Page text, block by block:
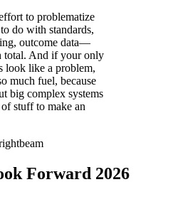
to problematize
do with standards,
outcome data—
And if your only
look like a problem,
much fuel, because
big complex systems
stuff to make an
Forward 2026